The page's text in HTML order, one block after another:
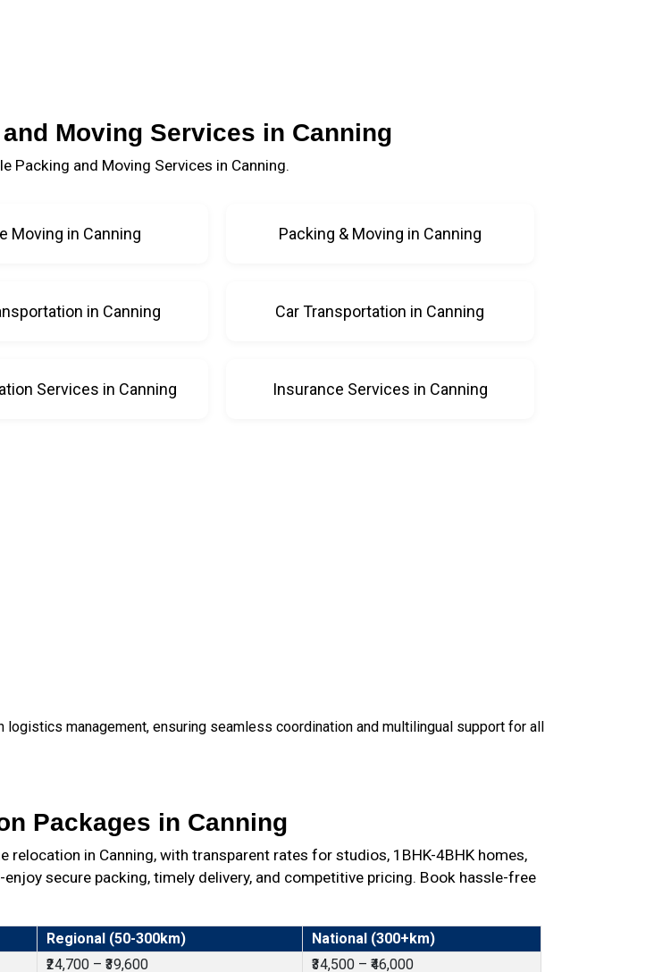
Moving Services in Canning
Packing and Moving Services in Canning.
Moving in Canning Packing & Moving in Canning
in Canning Car Transportation in Canning
Services in Canning Insurance Services in Canning
management, ensuring seamless coordination and multilingual support for all
Packages in Canning
in Canning, with transparent rates for studios, 1BHK-4BHK homes,
secure packing, timely delivery, and competitive pricing. Book hassle-free
Regional (50-300km)
National (300+km)
₹24,700 – ₹39,600
₹34,500 – ₹46,000